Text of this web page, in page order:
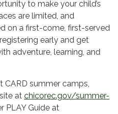
to make your child’s
are limited, and
on a first-come, first-served
early and get
adventure, learning, and
summer camps,
at chicorec.gov/summer-
PLAY Guide at